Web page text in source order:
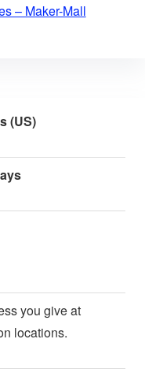
– Maker-Mall
(US)
you give at
locations.